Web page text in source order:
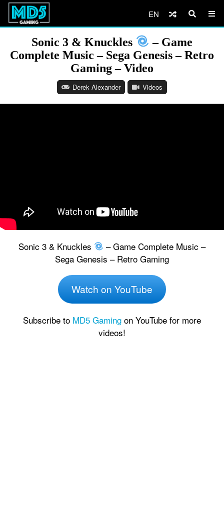
EN
Sonic 3 & Knuckles
– Game
Complete Music – Sega Genesis – Retro
Gaming – Video
Derek Alexander Videos
Sonic 3 & Knuckles
– Game Complete Music –
Sega Genesis – Retro Gaming
Watch on YouTube
Subscribe to MD5 Gaming on YouTube for more
videos!